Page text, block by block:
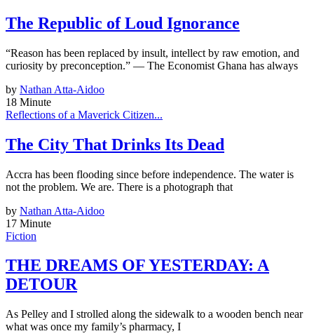
The Republic of Loud Ignorance
“Reason has been replaced by insult, intellect by raw emotion, and
curiosity by preconception.” — The Economist Ghana has always
by Nathan Atta-Aidoo
18 Minute
Reflections of a Maverick Citizen...
The City That Drinks Its Dead
Accra has been flooding since before independence. The water is
not the problem. We are. There is a photograph that
by Nathan Atta-Aidoo
17 Minute
Fiction
THE DREAMS OF YESTERDAY: A
DETOUR
As Pelley and I strolled along the sidewalk to a wooden bench near
what was once my family’s pharmacy, I